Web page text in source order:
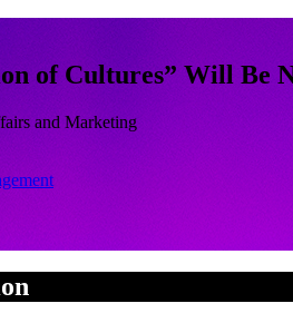
of Cultures” Will Be
and Marketing